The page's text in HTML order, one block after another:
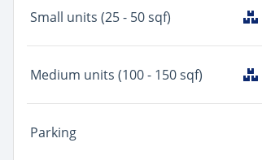
Small units (25 - 50 sqf)
Medium units (100 - 150 sqf)
Parking